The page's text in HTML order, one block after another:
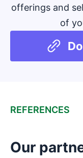
offerings and
of
REFERENCES
Our